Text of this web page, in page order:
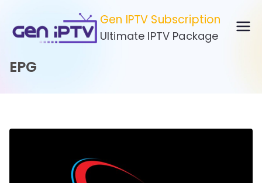
content
Gen IPTV Subscription
Ultimate IPTV Package
EPG